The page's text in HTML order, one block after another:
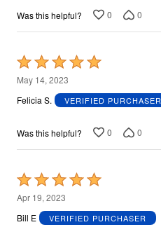
Was this helpful? 0 0
Rated
5
out
5
May 14, 2023
Felicia S.
VERIFIED PURCHASER
Was this helpful? 0 0
Rated
5
out
Apr 19, 2023
Bill E
VERIFIED PURCHASER